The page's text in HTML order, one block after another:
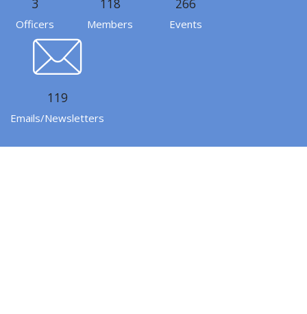
3
Officers
118
Members
266
Events
119
Emails/Newsletters